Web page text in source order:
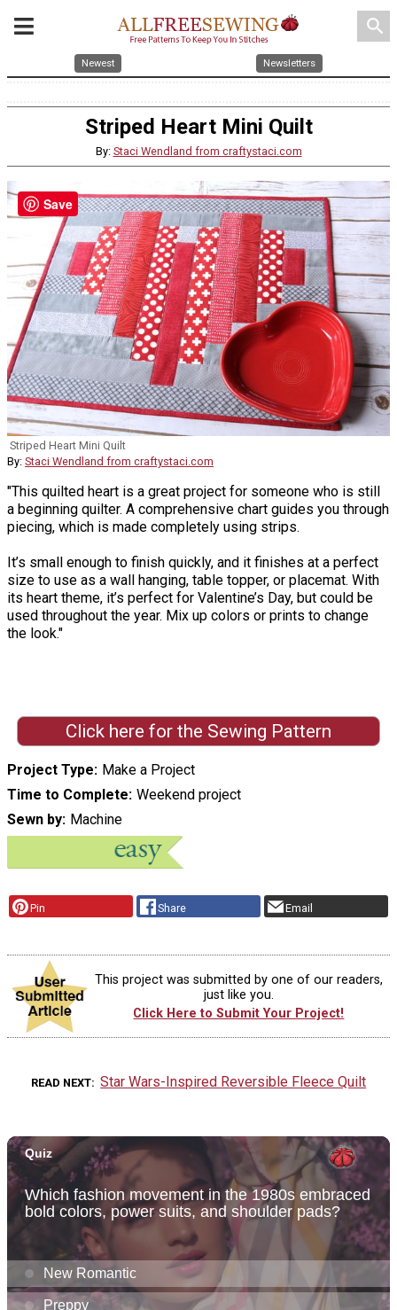
search
Newest Newsletters
Striped Heart Mini Quilt
By: Staci Wendland from craftystaci.com
Striped Heart Mini Quilt
By: Staci Wendland from craftystaci.com
"This quilted heart is a great project for someone who is still
a beginning quilter. A comprehensive chart guides you through
piecing, which is made completely using strips.
It’s small enough to finish quickly, and it finishes at a perfect
size to use as a wall hanging, table topper, or placemat. With
its heart theme, it’s perfect for Valentine’s Day, but could be
used throughout the year. Mix up colors or prints to change
the look."
Click here for the Sewing Pattern
Project Type Make a Project
Time to Complete Weekend project
Sewn by Machine
Pin Share Email
This project was submitted by one of our readers,
just like you.
Click Here to Submit Your Project!
READ NEXT Star Wars-Inspired Reversible Fleece Quilt
Save